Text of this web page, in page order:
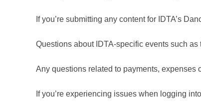
If you’re submitting any content for IDTA’s
Questions about IDTA‑specific events such
Any questions related to payments, expenses
If you’re experiencing issues when logging